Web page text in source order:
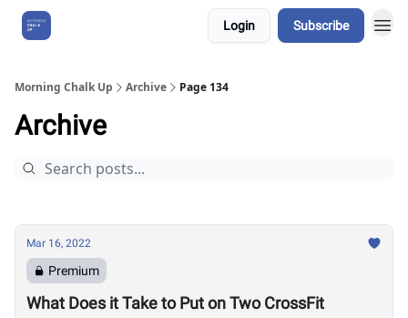
Login Subscribe
Morning Chalk Up Archive Page 134
Archive
Mar 16, 2022
Premium
What Does it Take to Put on Two CrossFit